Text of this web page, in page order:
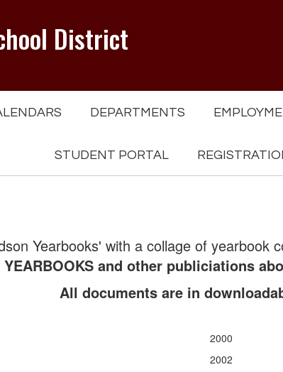
District
DEPARTMENTS
STUDENT PORTAL
YEARBOOKS and other publiciations
All documents are in
2000
2002